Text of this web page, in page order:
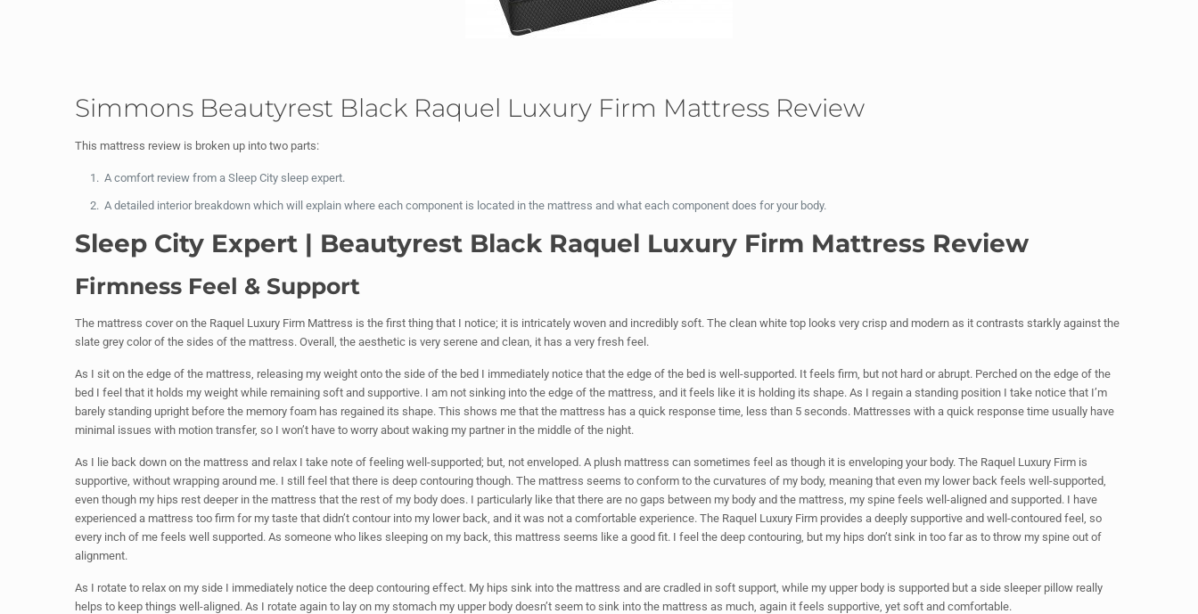
Simmons Beautyrest Black Raquel Luxury Firm Mattress Review
This mattress review is broken up into two parts:
A comfort review from a Sleep City sleep expert.
A detailed interior breakdown which will explain where each component is located in the mattress and what each component does for your body.
Sleep City Expert | Beautyrest Black Raquel Luxury Firm Mattress Review
Firmness Feel & Support
The mattress cover on the Raquel Luxury Firm Mattress is the first thing that I notice; it is intricately woven and incredibly soft. The clean white top looks very crisp and modern as it contrasts starkly against the
slate grey color of the sides of the mattress. Overall, the aesthetic is very serene and clean, it has a very fresh feel.
As I sit on the edge of the mattress, releasing my weight onto the side of the bed I immediately notice that the edge of the bed is well-supported. It feels firm, but not hard or abrupt. Perched on the edge of the
bed I feel that it holds my weight while remaining soft and supportive. I am not sinking into the edge of the mattress, and it feels like it is holding its shape. As I regain a standing position I take notice that I’m
barely standing upright before the memory foam has regained its shape. This shows me that the mattress has a quick response time, less than 5 seconds. Mattresses with a quick response time usually have
minimal issues with motion transfer, so I won’t have to worry about waking my partner in the middle of the night.
As I lie back down on the mattress and relax I take note of feeling well-supported; but, not enveloped. A plush mattress can sometimes feel as though it is enveloping your body. The Raquel Luxury Firm is
supportive, without wrapping around me. I still feel that there is deep contouring though. The mattress seems to conform to the curvatures of my body, meaning that even my lower back feels well-supported,
even though my hips rest deeper in the mattress that the rest of my body does. I particularly like that there are no gaps between my body and the mattress, my spine feels well-aligned and supported. I have
experienced a mattress too firm for my taste that didn’t contour into my lower back, and it was not a comfortable experience. The Raquel Luxury Firm provides a deeply supportive and well-contoured feel, so
every inch of me feels well supported. As someone who likes sleeping on my back, this mattress seems like a good fit. I feel the deep contouring, but my hips don’t sink in too far as to throw my spine out of
alignment.
As I rotate to relax on my side I immediately notice the deep contouring effect. My hips sink into the mattress and are cradled in soft support, while my upper body is supported but a side sleeper pillow really
helps to keep things well-aligned. As I rotate again to lay on my stomach my upper body doesn’t seem to sink into the mattress as much, again it feels supportive, yet soft and comfortable.